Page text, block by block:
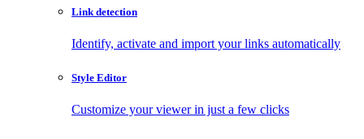
Link detection
Identify, activate and import your links automatically
Style Editor
Customize your viewer in just a few clicks